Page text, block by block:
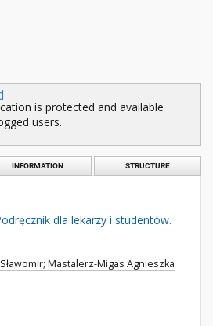
is protected and available
users.
INFORMATION STRUCTURE
dla lekarzy i studentów.
Mastalerz-Migas Agnieszka